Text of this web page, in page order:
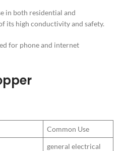
in both residential and
its high conductivity and safety.
for phone and internet
Common Use
general electrical